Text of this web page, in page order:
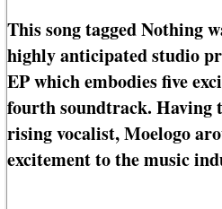
This song tagged Nothing
highly anticipated studio
EP which embodies five
fourth soundtrack. Having
rising vocalist, Moelogo
excitement to the music